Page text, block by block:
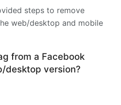
steps to remove
web/desktop and mobile
from a Facebook
desktop version?